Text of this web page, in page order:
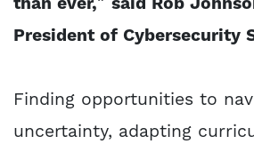
President of Cybersecurity
Finding opportunities to
uncertainty, adapting